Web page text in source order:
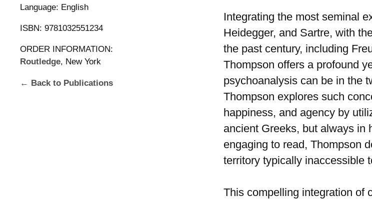
Language: English
ISBN: 9781032551234
ORDER INFORMATION:
Routledge, New York
← Back to Publications
Integrating the most seminal
Heidegger, and Sartre, with
the past century, including
Thompson offers a profound
psychoanalysis can be in the
Thompson explores such
happiness, and agency by
ancient Greeks, but always in
engaging to read, Thompson
territory typically inaccessible
This compelling integration of